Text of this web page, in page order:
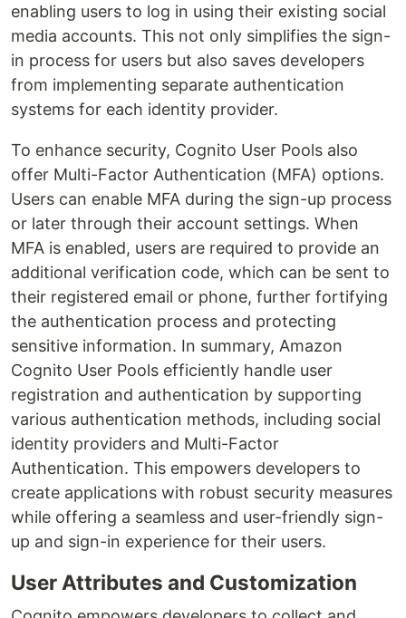
enabling users to log in using their existing social
media accounts. This not only simplifies the sign-
in process for users but also saves developers
from implementing separate authentication
systems for each identity provider.
To enhance security, Cognito User Pools also
offer Multi-Factor Authentication (MFA) options.
Users can enable MFA during the sign-up process
or later through their account settings. When
MFA is enabled, users are required to provide an
additional verification code, which can be sent to
their registered email or phone, further fortifying
the authentication process and protecting
sensitive information. In summary, Amazon
Cognito User Pools efficiently handle user
registration and authentication by supporting
various authentication methods, including social
identity providers and Multi-Factor
Authentication. This empowers developers to
create applications with robust security measures
while offering a seamless and user-friendly sign-
up and sign-in experience for their users.
User Attributes and Customization